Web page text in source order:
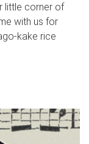
little corner of
with us for
kake rice